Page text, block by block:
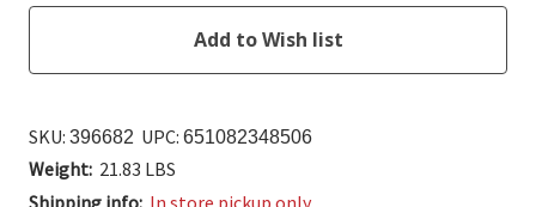
SKU: 396682 UPC: 651082348506
Weight: 21.83 LBS
Shipping info: In store pickup only